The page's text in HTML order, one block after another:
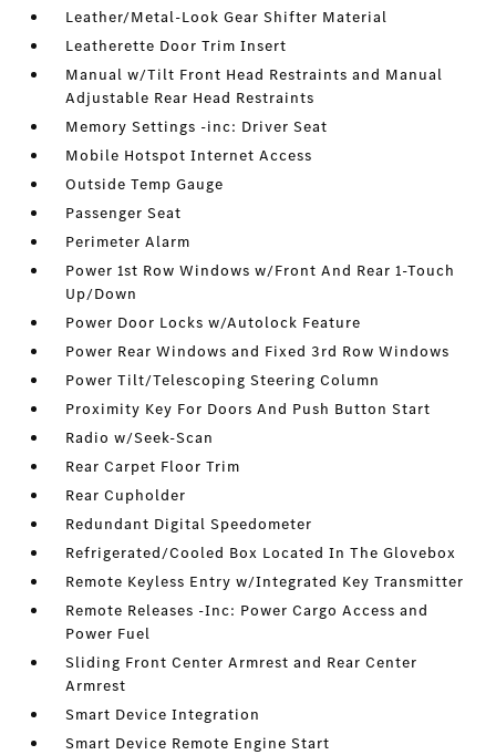
Leather/Metal-Look Gear Shifter Material
Leatherette Door Trim Insert
Manual w/Tilt Front Head Restraints and Manual
Adjustable Rear Head Restraints
Memory Settings -inc: Driver Seat
Mobile Hotspot Internet Access
Outside Temp Gauge
Passenger Seat
Perimeter Alarm
Power 1st Row Windows w/Front And Rear 1-Touch
Up/Down
Power Door Locks w/Autolock Feature
Power Rear Windows and Fixed 3rd Row Windows
Power Tilt/Telescoping Steering Column
Proximity Key For Doors And Push Button Start
Radio w/Seek-Scan
Rear Carpet Floor Trim
Rear Cupholder
Redundant Digital Speedometer
Refrigerated/Cooled Box Located In The Glovebox
Remote Keyless Entry w/Integrated Key Transmitter
Remote Releases -Inc: Power Cargo Access and
Power Fuel
Sliding Front Center Armrest and Rear Center
Armrest
Smart Device Integration
Smart Device Remote Engine Start